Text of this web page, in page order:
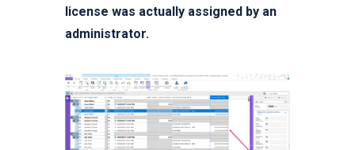
license was actually assigned by an
administrator.